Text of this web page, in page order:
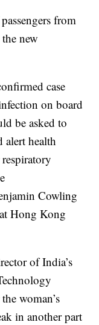
from
new
case
on board
be asked to
alert health
Cowling
Hong Kong
of India’s
woman’s
in another part